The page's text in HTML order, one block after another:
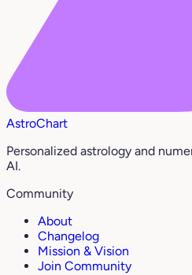
AstroChart
Personalized astrology and
AI.
Community
About
Changelog
Mission & Vision
Join Community